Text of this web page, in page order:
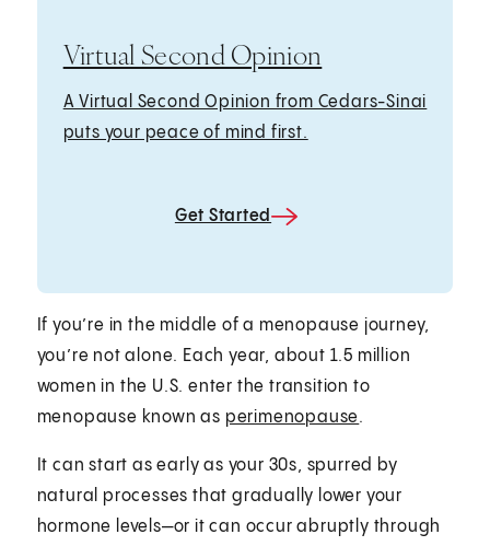
Virtual Second Opinion
A Virtual Second Opinion from Cedars-Sinai
puts your peace of mind first.
Get Started
If you’re in the middle of a menopause journey,
you’re not alone. Each year, about 1.5 million
women in the U.S. enter the transition to
menopause known as perimenopause.
It can start as early as your 30s, spurred by
natural processes that gradually lower your
hormone levels—or it can occur abruptly through